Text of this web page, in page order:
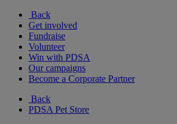
Back
Get involved
Fundraise
Volunteer
Win with PDSA
Our campaigns
Become a Corporate Partner
Back
PDSA Pet Store